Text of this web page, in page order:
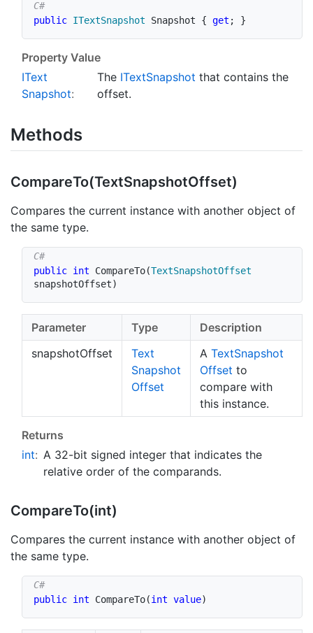
public ITextSnapshot Snapshot { get ; }
Property Value
IText
Snapshot:
The ITextSnapshot that contains the
offset.
Methods
CompareTo(TextSnapshotOffset)
Compares the current instance with another object of
the same type.
public int CompareTo(TextSnapshotOffset
snapshotOffset)
Parameter Type
Description
snapshotOffset
Text
Snapshot
Offset
A TextSnapshot
Offset to
compare with
this instance.
Returns
int: A 32-bit signed integer that indicates the
relative order of the comparands.
CompareTo(int)
Compares the current instance with another object of
the same type.
public int CompareTo(int value)